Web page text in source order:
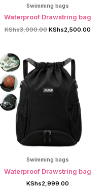
Swimming bags
Waterproof Drawstring bag
KShs3,000.00 Original
KShs2,500.00
Swimming bags
Waterproof Drawstring bag
KShs2,999.00